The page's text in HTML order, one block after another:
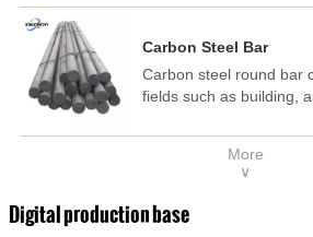
electric power, energy,
template, mortise pin,
steel have good
used in structural parts
connecting rods, bolts,
of steel is the most
model is CMC-E45.
Carbon Steel Bar
Carbon steel round bar
fields such as building,
medicine, food, electric
building and
of steel have good
widely used in structural
More
∨
Digital production base